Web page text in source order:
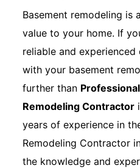
Basement remodeling is
value to your home. If
reliable and
with your basement
further than
Remodeling Contractor
years of experience in
Remodeling Contractor
the knowledge and